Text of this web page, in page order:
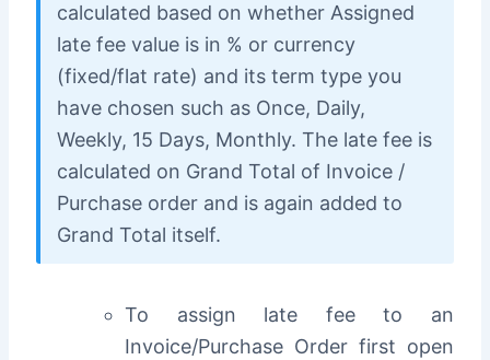
calculated based on whether Assigned
late fee value is in % or currency
(fixed/flat rate) and its term type you
have chosen such as Once, Daily,
Weekly, 15 Days, Monthly. The late fee is
calculated on Grand Total of Invoice /
Purchase order and is again added to
Grand Total itself.
To assign late fee to an
Invoice/Purchase Order first open